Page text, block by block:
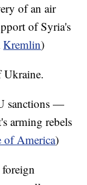
of an air
of Syria's
Kremlin)
Ukraine.
sanctions —
arming rebels
of America)
foreign